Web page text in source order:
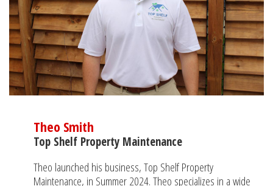
Theo Smith
Top Shelf Property Maintenance
Theo launched his business, Top Shelf Property
Maintenance, in Summer 2024. Theo specializes in a wide